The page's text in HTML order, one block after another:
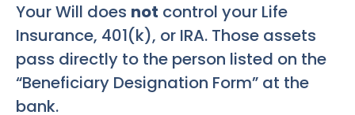
Your Will does not control your Life
Insurance, 401(k), or IRA. Those assets
pass directly to the person listed on the
“Beneficiary Designation Form” at the
bank.